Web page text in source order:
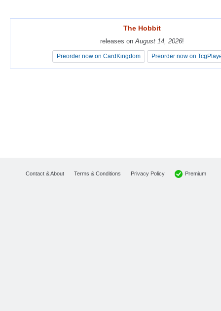
The Hobbit
releases on August 14, 2026!
Preorder now on CardKingdom Preorder now on
The Hobbit
releases on August 14, 2026!
Preorder now on CardKingdom Preorder now on
Contact & About Terms & Conditions Privacy Policy Premium